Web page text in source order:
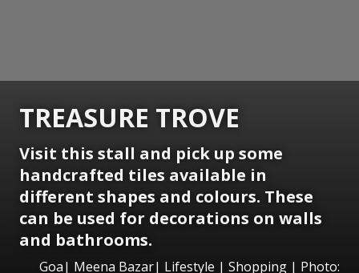
TREASURE TROVE
Visit this stall and pick up some
handcrafted tiles available in
different shapes and colours. These
can be used for decorations on walls
and bathrooms.
Goa| Meena Bazar| Lifestyle | Shopping | Photo: